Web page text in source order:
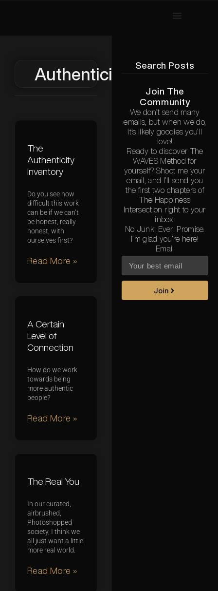
Authenticity
The
Authenticity
Inventory
Do you see how
difficult this work
can be if we can’t
be honest, really
honest, with
ourselves first?
Read More »
A Certain
Level of
Connection
How do we work
towards being
more authentic
people?
Read More »
The Real You
In our curated,
airbrushed,
Photoshopped
society, I think we
all just want a little
more real world.
Read More »
Search Posts
Join The
Community
We don’t send many
emails, but when we do,
it’s likely goodies you’ll
love!
Ready to discover The
WAVES Method for
yourself? Shoot me your
email, and I’ll send you
the first two chapters of
The Happiness
Intersection right to your
inbox.
No Junk. Ever. Promise.
I’m glad you’re here!
Email
Join